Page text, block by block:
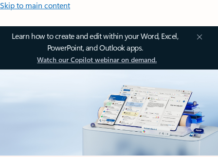
Skip to main content
Learn how to create and edit within your Word, Excel,
PowerPoint, and Outlook apps.
Watch our Copilot webinar on demand.